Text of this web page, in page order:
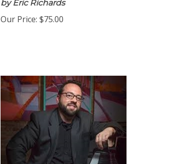
by Eric Richards
Our Price: $75.00